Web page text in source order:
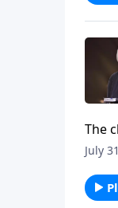
The
July